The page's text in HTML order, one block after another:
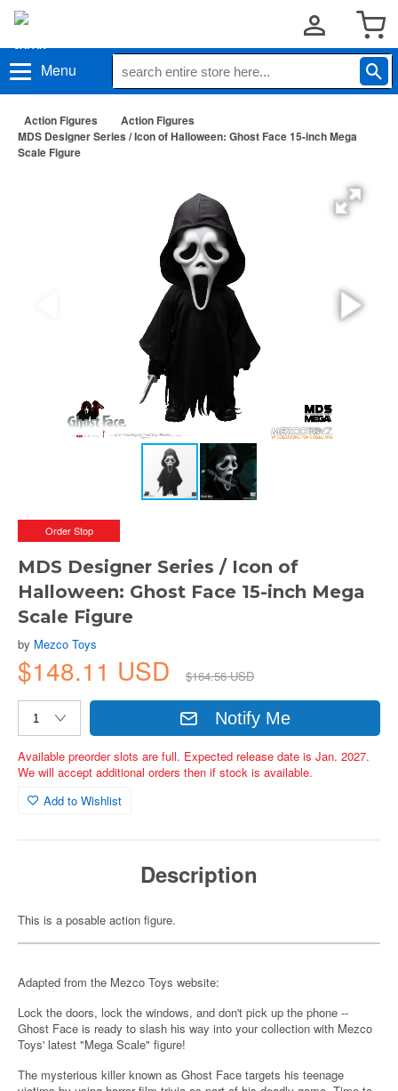
Menu
Action Figures
Action Figures
MDS Designer Series / Icon of Halloween: Ghost Face 15-inch Mega
Scale Figure
Order Stop
MDS Designer Series / Icon of
Halloween: Ghost Face 15-inch Mega
Scale Figure
by Mezco Toys
$148.11 USD $164.56 USD
Notify Me
Available preorder slots are full. Expected release date is Jan. 2027.
We will accept additional orders then if stock is available.
Add to Wishlist
Description
This is a posable action figure.
Adapted from the Mezco Toys website:
Lock the doors, lock the windows, and don't pick up the phone --
Ghost Face is ready to slash his way into your collection with Mezco
Toys' latest "Mega Scale" figure!
The mysterious killer known as Ghost Face targets his teenage